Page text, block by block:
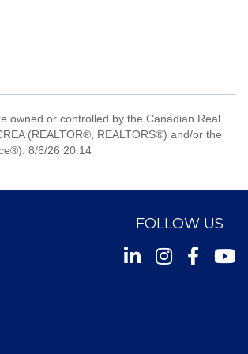
owned or controlled by the Canadian Real
(REALTOR®, REALTORS®) and/or the
8/6/26 20:14
FOLLOW US
InstagramFacebook